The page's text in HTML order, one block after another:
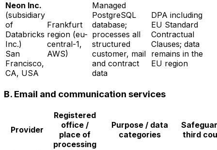
Neon Inc.
(subsidiary
of
Databricks
Inc.)
San
Francisco,
CA, USA
Frankfurt
region (eu-
central-1,
AWS)
Managed
PostgreSQL
database;
processes all
structured
customer, mail
and contract
data
DPA including
EU Standard
Contractual
Clauses; data
remains in the
EU region
B. Email and communication services
Provider
Registered
office /
place of
processing
Purpose / data
categories
third